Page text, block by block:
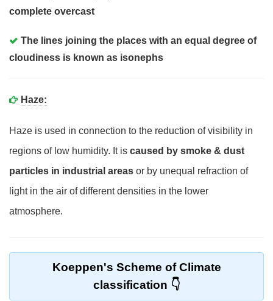
complete overcast
The lines joining the places with an equal degree of
cloudiness is known as isonephs
Haze:
Haze is used in connection to the reduction of visibility in
regions of low humidity. It is caused by smoke & dust
particles in industrial areas or by unequal refraction of
light in the air of different densities in the lower
atmosphere.
Koeppen's Scheme of Climate
classification